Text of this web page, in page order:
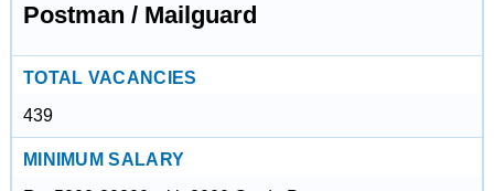
Postman / Mailguard
TOTAL VACANCIES
439
MINIMUM SALARY